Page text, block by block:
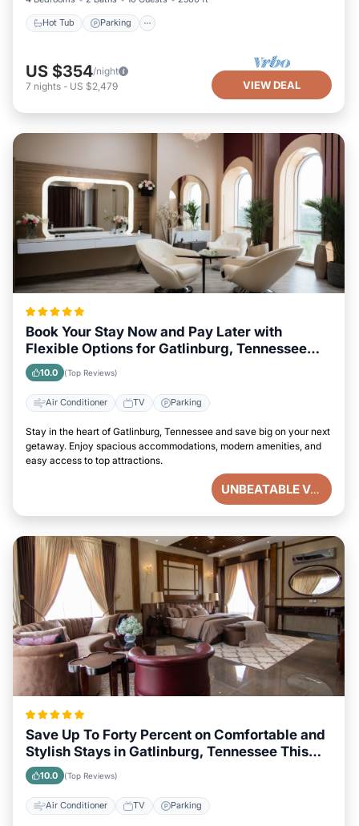
Hot Tub Parking
US $354/night
7 nights - US $2,479 VIEW DEAL
Book Your Stay Now and Pay Later with
Flexible Options for Gatlinburg, Tennessee
Visitors
10.0 (Top Reviews)
Air Conditioner TV Parking
Stay in the heart of Gatlinburg, Tennessee and save big on your next
getaway. Enjoy spacious accommodations, modern amenities, and
easy access to top attractions.
UNBEATABLE VALUE
Save Up To Forty Percent on Comfortable and
Stylish Stays in Gatlinburg, Tennessee This
Week
10.0 (Top Reviews)
Air Conditioner TV Parking